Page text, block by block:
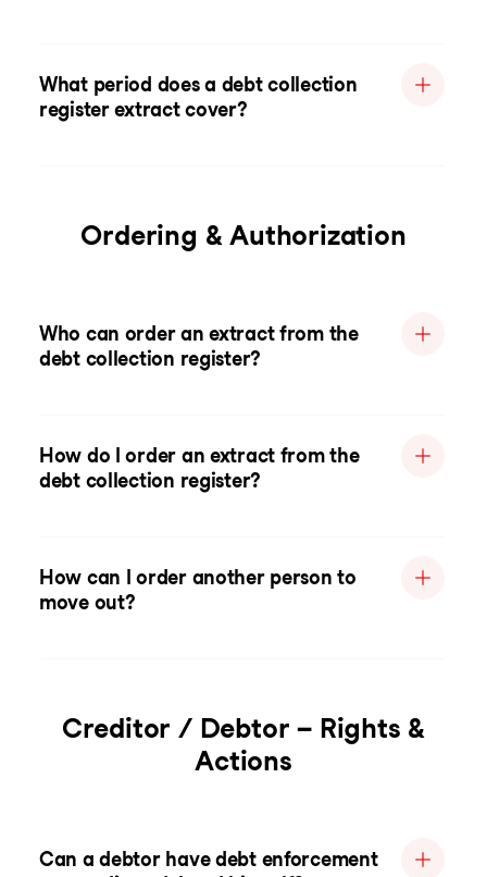
What period does a debt collection
register extract cover?
Ordering & Authorization
Who can order an extract from the
debt collection register?
How do I order an extract from the
debt collection register?
How can I order another person to
move out?
Creditor / Debtor – Rights &
Actions
Can a debtor have debt enforcement